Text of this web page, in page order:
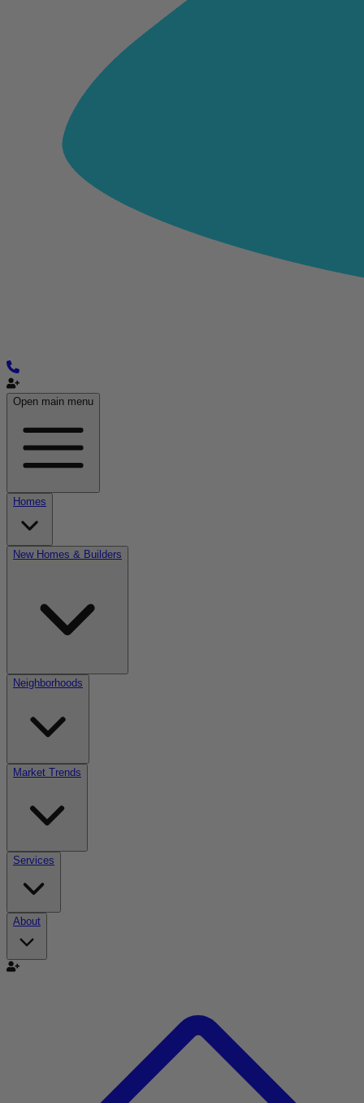
Open main menu
Homes
New Homes & Builders
Neighborhoods
Market Trends
Services
About